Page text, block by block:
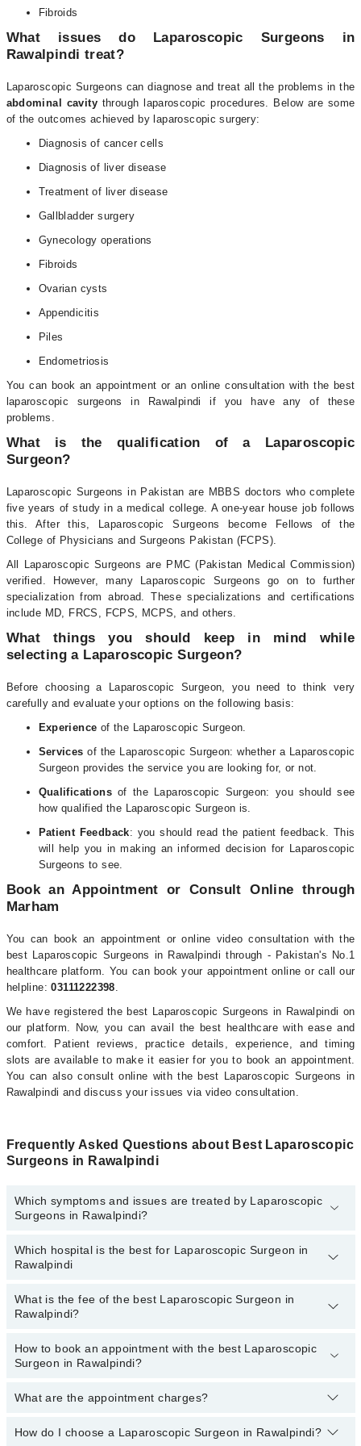
Fibroids
What issues do Laparoscopic Surgeons in
Rawalpindi treat?
Laparoscopic Surgeons can diagnose and treat all the problems in the
abdominal cavity through laparoscopic procedures. Below are some
of the outcomes achieved by laparoscopic surgery:
Diagnosis of cancer cells
Diagnosis of liver disease
Treatment of liver disease
Gallbladder surgery
Gynecology operations
Fibroids
Ovarian cysts
Appendicitis
Piles
Endometriosis
You can book an appointment or an online consultation with the best
laparoscopic surgeons in Rawalpindi if you have any of these
problems.
What is the qualification of a Laparoscopic
Surgeon?
Laparoscopic Surgeons in Pakistan are MBBS doctors who complete
five years of study in a medical college. A one-year house job follows
this. After this, Laparoscopic Surgeons become Fellows of the
College of Physicians and Surgeons Pakistan (FCPS).
All Laparoscopic Surgeons are PMC (Pakistan Medical Commission)
verified. However, many Laparoscopic Surgeons go on to further
specialization from abroad. These specializations and certifications
include MD, FRCS, FCPS, MCPS, and others.
What things you should keep in mind while
selecting a Laparoscopic Surgeon?
Before choosing a Laparoscopic Surgeon, you need to think very
carefully and evaluate your options on the following basis:
Experience of the Laparoscopic Surgeon.
Servicesof the Laparoscopic Surgeon: whether a Laparoscopic
Surgeon provides the service you are looking for, or not.
Qualificationsof the Laparoscopic Surgeon: you should see
how qualified the Laparoscopic Surgeon is.
Patient Feedback: you should read the patient feedback. This
will help you in making an informed decision for Laparoscopic
Surgeons to see.
Book an Appointment or Consult Online through
Marham
You can book an appointment or online video consultation with the
best Laparoscopic Surgeons in Rawalpindi through - Pakistan's No.1
healthcare platform. You can book your appointment online or call our
helpline:03111222398.
We have registered the best Laparoscopic Surgeons in Rawalpindi on
our platform. Now, you can avail the best healthcare with ease and
comfort. Patient reviews, practice details, experience, and timing
slots are available to make it easier for you to book an appointment.
You can also consult online with the best Laparoscopic Surgeons in
Rawalpindi and discuss your issues via video consultation.
Frequently Asked Questions about Best Laparoscopic
Surgeons in Rawalpindi
Which symptoms and issues are treated by Laparoscopic
Surgeons in Rawalpindi?
Laparoscopic Surgeons specialists in Rawalpindi provide the best
services and treat issues like Diagnostic Laparoscopy, Liver &
Injury, Laparoscopic Bowel Resection, Laparoscopic
Herniorrhaphy, Laparoscopic Instrumentation And Video Imaging,
Which hospital is the best for Laparoscopic Surgeon in
Rawalpindi
Top 6 Laparoscopic Surgeon Hospitals in Rawalpindi are:
Hameed Latif Hospital
Evercare Hospital
Doctors Hospital
What is the fee of the best Laparoscopic Surgeon in
Rawalpindi?
The fee of the best Laparoscopic Surgeon in Rawalpindi ranges
fromPKR 500toPKR 3000
How to book an appointment with the best Laparoscopic
Surgeon in Rawalpindi?
You can book an appointment online by visiting the doctor’s
appointment.
What are the appointment charges?
There are no additional feesfor booking an appointment or
How do I choose a Laparoscopic Surgeon in Rawalpindi?